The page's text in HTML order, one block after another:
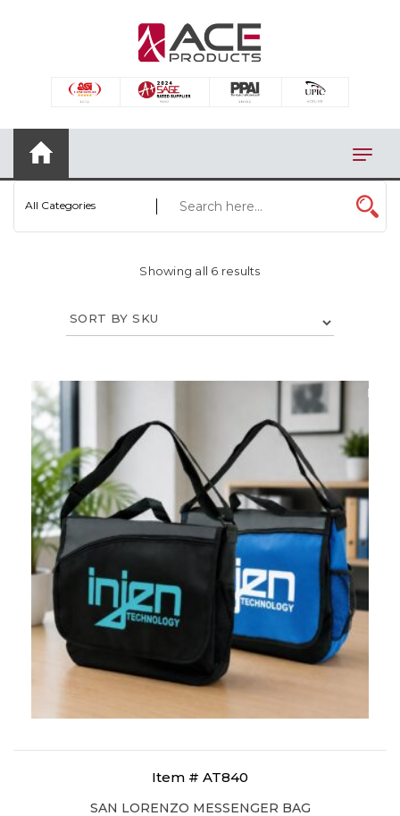
All Categories
Showing all 6 results
Item # AT840
SAN LORENZO MESSENGER BAG
AUTOMOTIVE
BAR/WINE ACCESSORIES
CLOSEOUT
VIEW CATEGORIES